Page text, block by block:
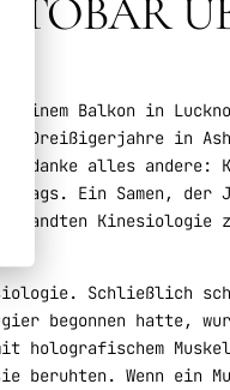
TOBAR
einem Balkon in
Dreißigerjahre in
alles andere:
Ein Samen, der
Kinesiologie
Schließlich
begonnen hatte,
holografischem
beruhten. Wenn ein